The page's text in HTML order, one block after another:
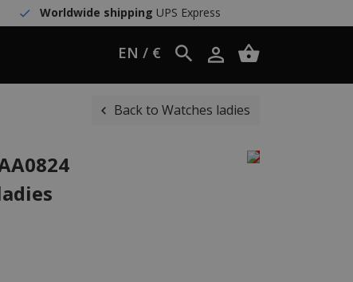
Worldwide shipping UPS Express
EN / €
Back to Watches ladies